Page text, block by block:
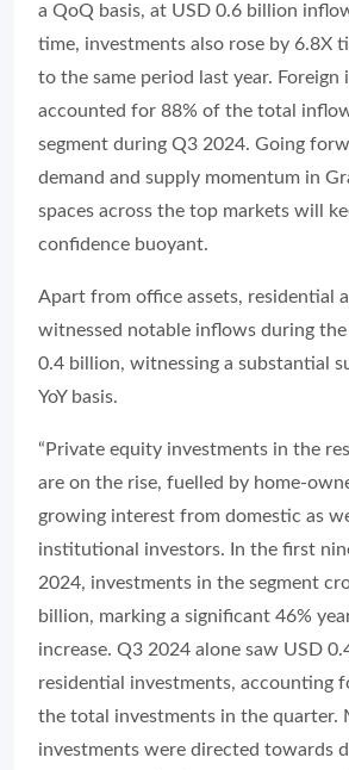
a QoQ basis, at USD 0.6 billion
time, investments also rose by 6.8X
to the same period last year. Foreign
accounted for 88% of the total
segment during Q3 2024. Going
demand and supply momentum in
spaces across the top markets will
confidence buoyant.
Apart from office assets, residential
witnessed notable inflows during
0.4 billion, witnessing a substantial
YoY basis.
“Private equity investments in the
are on the rise, fuelled by home-
growing interest from domestic as
institutional investors. In the first
2024, investments in the segment
billion, marking a significant 46%
increase. Q3 2024 alone saw USD
residential investments, accounting
the total investments in the quarter.
investments were directed towards